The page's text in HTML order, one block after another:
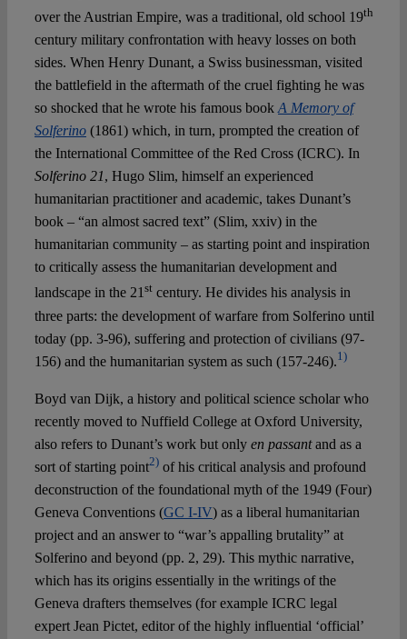
over the Austrian Empire, was a traditional, old school 19th
century military confrontation with heavy losses on both
sides. When Henry Dunant, a Swiss businessman, visited
the battlefield in the aftermath of the cruel fighting he was
so shocked that he wrote his famous book A Memory of
Solferino(1861) which, in turn, prompted the creation of
the International Committee of the Red Cross (ICRC). In
Solferino 21, Hugo Slim, himself an experienced
humanitarian practitioner and academic, takes Dunant’s
book – “an almost sacred text” (Slim, xxiv) in the
humanitarian community – as starting point and inspiration
to critically assess the humanitarian development and
landscape in the 21stcentury. He divides his analysis in
three parts: the development of warfare from Solferino until
today (pp. 3-96), suffering and protection of civilians (97-
156) and the humanitarian system as such (157-246).1)
Boyd van Dijk, a history and political science scholar who
recently moved to Nuffield College at Oxford University,
also refers to Dunant’s work but only en passantand as a
sort of starting point2)of his critical analysis and profound
deconstruction of the foundational myth of the 1949 (Four)
Geneva Conventions (GC I-IV) as a liberal humanitarian
project and an answer to “war’s appalling brutality” at
Solferino and beyond (pp. 2, 29). This mythic narrative,
which has its origins essentially in the writings of the
Geneva drafters themselves (for example ICRC legal
expert Jean Pictet, editor of the highly influential ‘official’